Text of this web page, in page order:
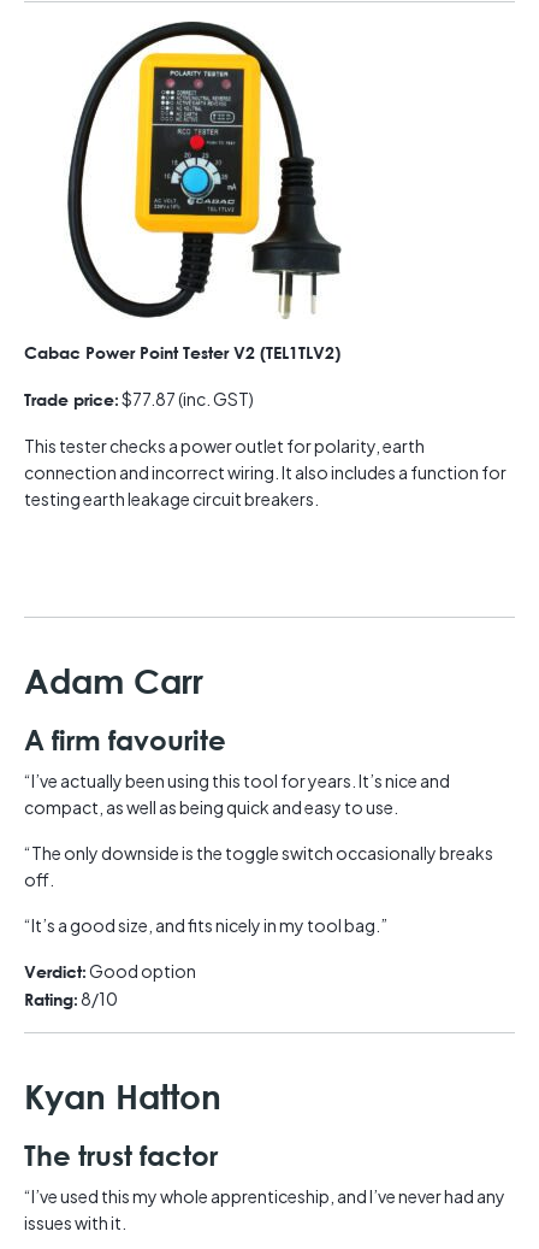
Cabac Power Point Tester V2 (TEL1TLV2)
Trade price:$77.87 (inc. GST)
This tester checks a power outlet for polarity, earth
connection and incorrect wiring. It also includes a function for
testing earth leakage circuit breakers.
Adam Carr
A firm favourite
“I’ve actually been using this tool for years. It’s nice and
compact, as well as being quick and easy to use.
“The only downside is the toggle switch occasionally breaks
off.
“It’s a good size, and fits nicely in my tool bag.”
Verdict:Good option
Rating:8/10
Kyan Hatton
The trust factor
“I’ve used this my whole apprenticeship, and I’ve never had any
issues with it.